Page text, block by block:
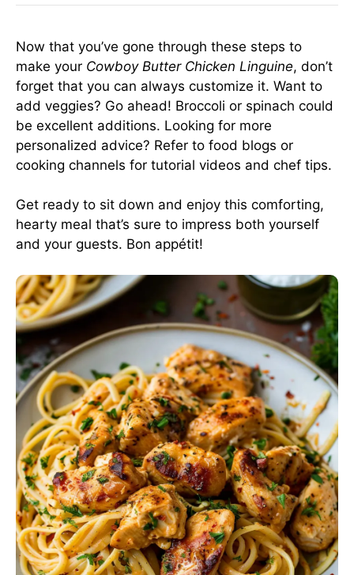
Now that you’ve gone through these steps to
make your Cowboy Butter Chicken Linguine, don’t
forget that you can always customize it. Want to
add veggies? Go ahead! Broccoli or spinach could
be excellent additions. Looking for more
personalized advice? Refer to food blogs or
cooking channels for tutorial videos and chef tips.
Get ready to sit down and enjoy this comforting,
hearty meal that’s sure to impress both yourself
and your guests. Bon appétit!